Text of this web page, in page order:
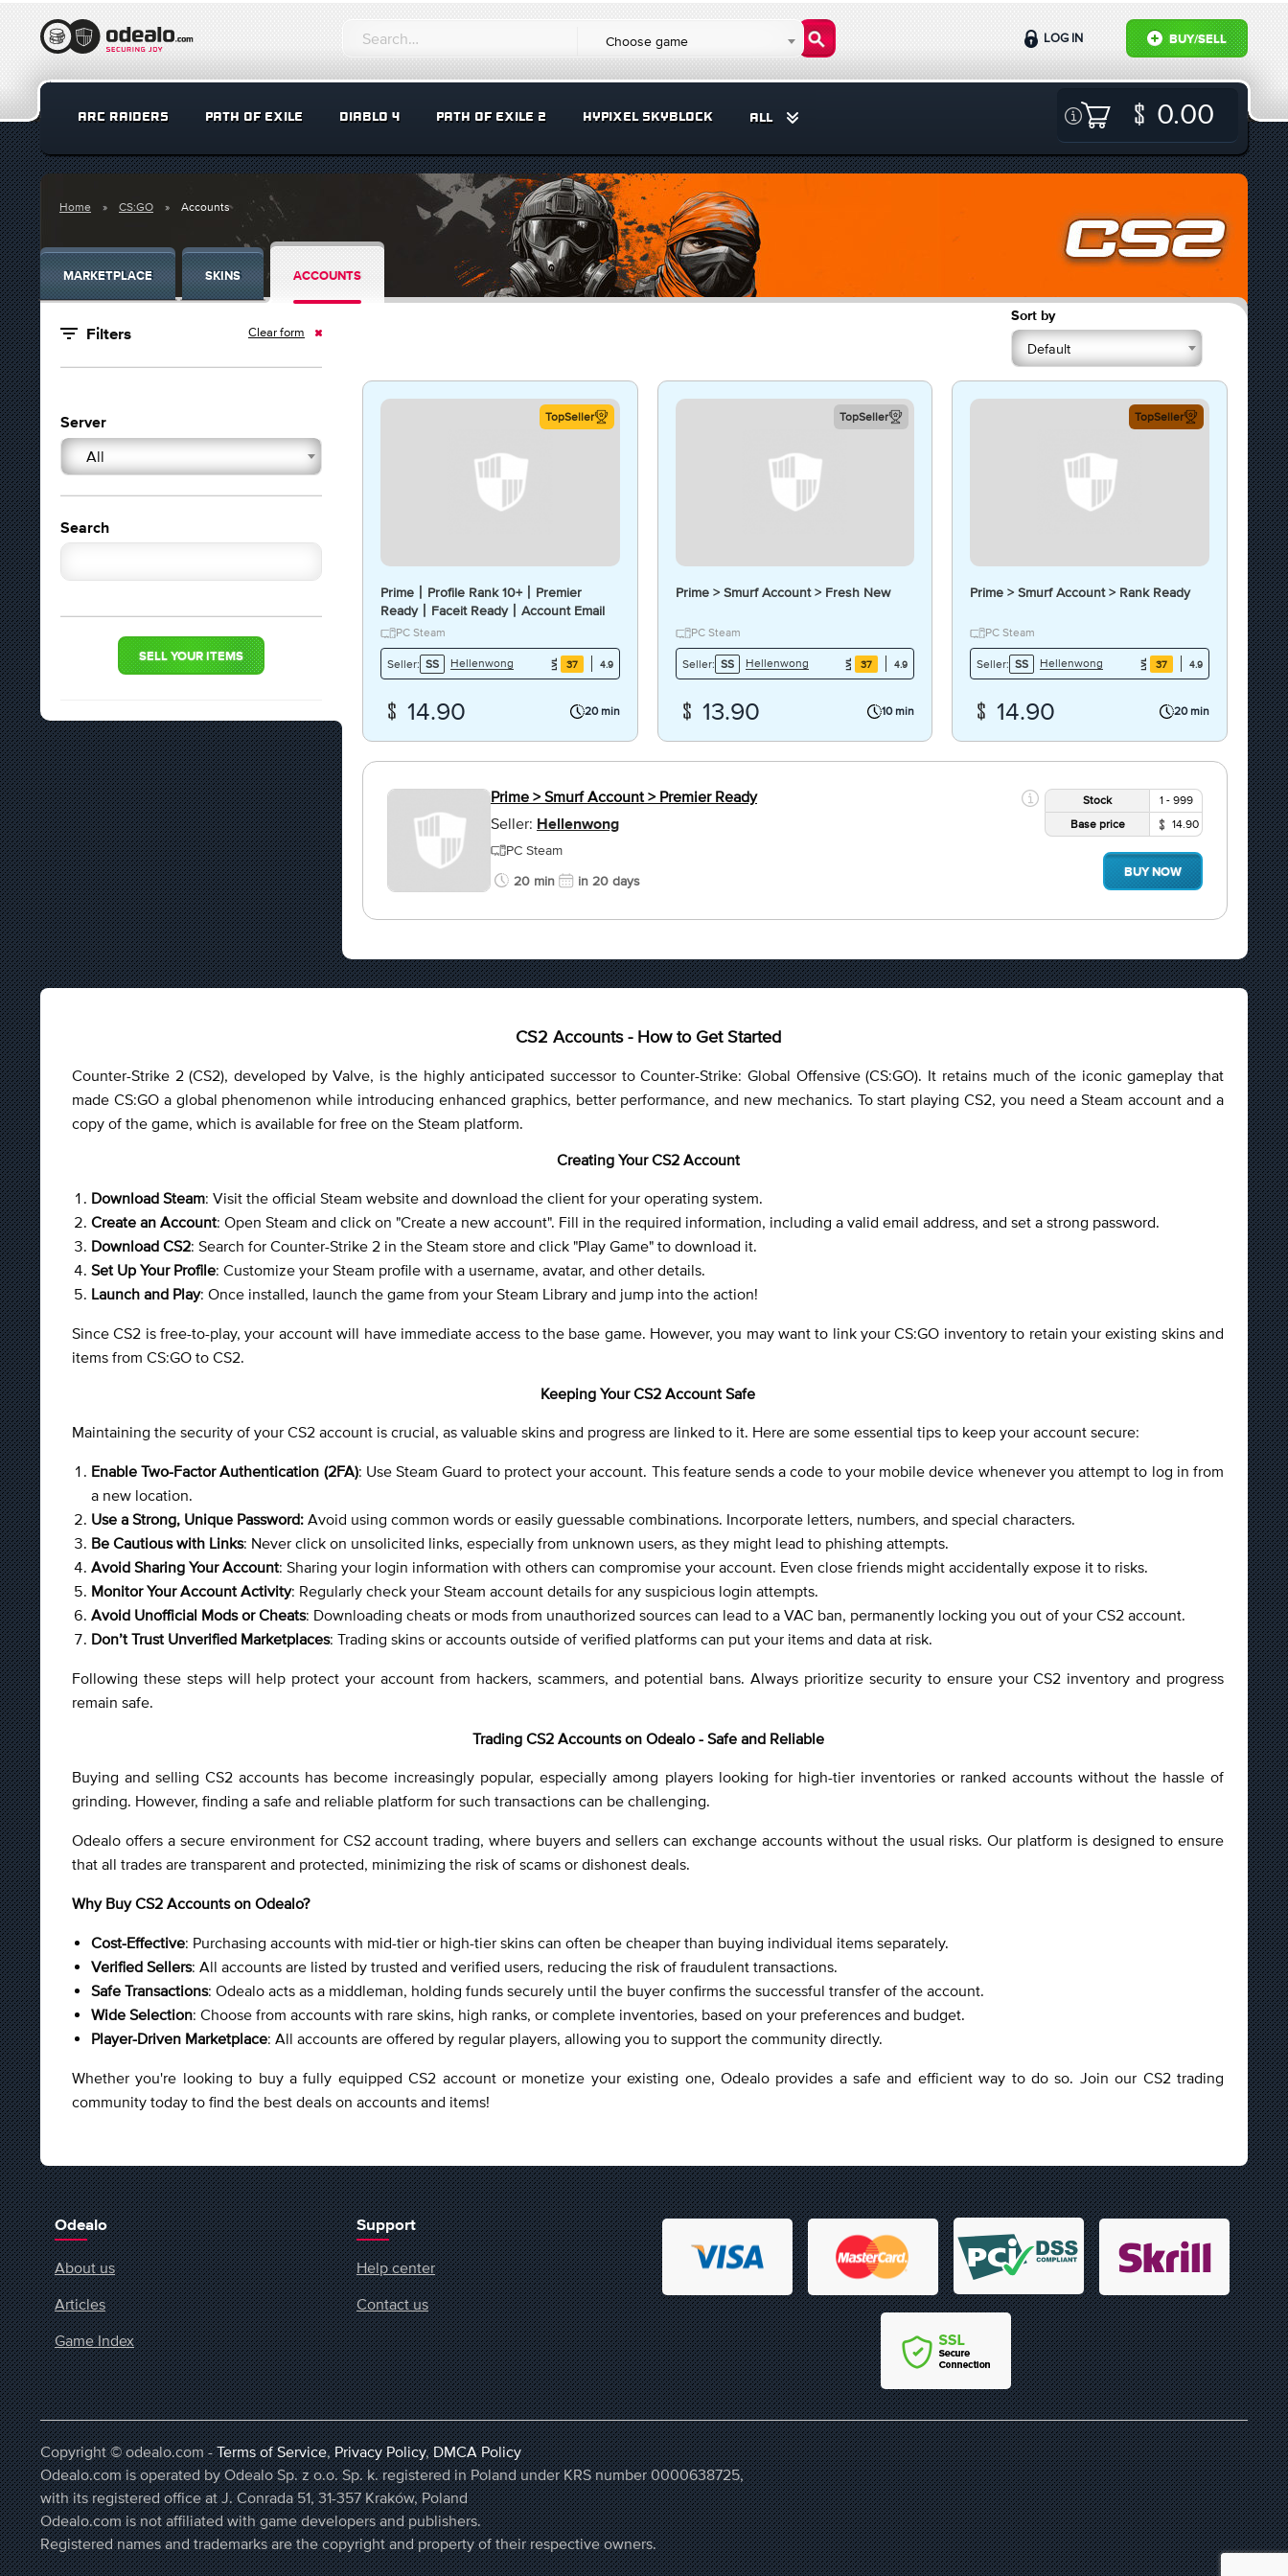
Choose game BUY/SELL
LOG IN
ARC RAIDERS PATH OF EXILE DIABLO 4 PATH OF EXILE 2 HYPIXEL SKYBLOCK ALL 0.00
Home CS:GO Accounts
MARKETPLACE SKINS ACCOUNTS
Filters Clear form
Server
All
Search
Sort by
Default
SELL YOUR ITEMS
TopSeller
Prime丨Profile Rank 10+丨Premier
Ready丨Faceit Ready丨Account Email
Access#C
PC Steam
Seller: SS Hellenwong 37 4.9
14.90 20 min
TopSeller
Prime > Smurf Account > Fresh New
PC Steam
Seller: SS Hellenwong 37 4.9
13.90 10 min
TopSeller
Prime > Smurf Account > Rank Ready
PC Steam
Seller: SS Hellenwong 37 4.9
14.90 20 min
Prime > Smurf Account > Premier Ready
Seller: Hellenwong
PC Steam
20 min
in 20 days
Stock
1 - 999
Base price
14.90
BUY NOW
CS2 Accounts - How to Get Started
Counter-Strike 2 (CS2), developed by Valve, is the highly anticipated successor to Counter-Strike: Global Offensive (CS:GO). It retains much of the iconic gameplay that
made CS:GO a global phenomenon while introducing enhanced graphics, better performance, and new mechanics. To start playing CS2, you need a Steam account and a
copy of the game, which is available for free on the Steam platform.
Creating Your CS2 Account
Download Steam: Visit the official Steam website and download the client for your operating system.
Create an Account: Open Steam and click on "Create a new account". Fill in the required information, including a valid email address, and set a strong password.
Download CS2: Search for Counter-Strike 2 in the Steam store and click "Play Game" to download it.
Set Up Your Profile: Customize your Steam profile with a username, avatar, and other details.
Launch and Play: Once installed, launch the game from your Steam Library and jump into the action!
Since CS2 is free-to-play, your account will have immediate access to the base game. However, you may want to link your CS:GO inventory to retain your existing skins and
items from CS:GO to CS2.
Keeping Your CS2 Account Safe
Maintaining the security of your CS2 account is crucial, as valuable skins and progress are linked to it. Here are some essential tips to keep your account secure:
Enable Two-Factor Authentication (2FA): Use Steam Guard to protect your account. This feature sends a code to your mobile device whenever you attempt to log in from
a new location.
Use a Strong, Unique Password: Avoid using common words or easily guessable combinations. Incorporate letters, numbers, and special characters.
Be Cautious with Links: Never click on unsolicited links, especially from unknown users, as they might lead to phishing attempts.
Avoid Sharing Your Account: Sharing your login information with others can compromise your account. Even close friends might accidentally expose it to risks.
Monitor Your Account Activity: Regularly check your Steam account details for any suspicious login attempts.
Avoid Unofficial Mods or Cheats: Downloading cheats or mods from unauthorized sources can lead to a VAC ban, permanently locking you out of your CS2 account.
Don’t Trust Unverified Marketplaces: Trading skins or accounts outside of verified platforms can put your items and data at risk.
Following these steps will help protect your account from hackers, scammers, and potential bans. Always prioritize security to ensure your CS2 inventory and progress
remain safe.
Trading CS2 Accounts on Odealo - Safe and Reliable
Buying and selling CS2 accounts has become increasingly popular, especially among players looking for high-tier inventories or ranked accounts without the hassle of
grinding. However, finding a safe and reliable platform for such transactions can be challenging.
Odealo offers a secure environment for CS2 account trading, where buyers and sellers can exchange accounts without the usual risks. Our platform is designed to ensure
that all trades are transparent and protected, minimizing the risk of scams or dishonest deals.
Why Buy CS2 Accounts on Odealo?
Cost-Effective: Purchasing accounts with mid-tier or high-tier skins can often be cheaper than buying individual items separately.
Verified Sellers: All accounts are listed by trusted and verified users, reducing the risk of fraudulent transactions.
Safe Transactions: Odealo acts as a middleman, holding funds securely until the buyer confirms the successful transfer of the account.
Wide Selection: Choose from accounts with rare skins, high ranks, or complete inventories, based on your preferences and budget.
Player-Driven Marketplace: All accounts are offered by regular players, allowing you to support the community directly.
Whether you're looking to buy a fully equipped CS2 account or monetize your existing one, Odealo provides a safe and efficient way to do so. Join our CS2 trading
community today to find the best deals on accounts and items!
Odealo
About us
Articles
Game Index
Support
Help center
Contact us
Copyright © odealo.com -Terms of Service,Privacy Policy,DMCA Policy
Odealo.com is operated by Odealo Sp. z o.o. Sp. k. registered in Poland under KRS number 0000638725,
with its registered office at J. Conrada 51, 31-357 Kraków, Poland
Odealo.com is not affiliated with game developers and publishers.
Registered names and trademarks are the copyright and property of their respective owners.